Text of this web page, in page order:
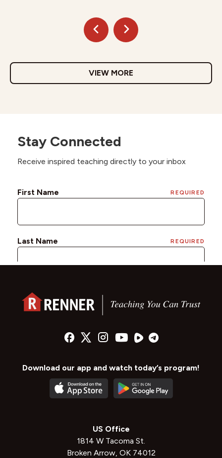
VIEW MORE
Stay Connected
Receive inspired teaching directly to your inbox
Download our app and watch today’s program!
US Office
1814 W Tacoma St.
Broken Arrow, OK 74012